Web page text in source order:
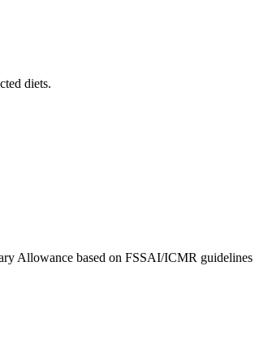
diets.
Allowance based on FSSAI/ICMR